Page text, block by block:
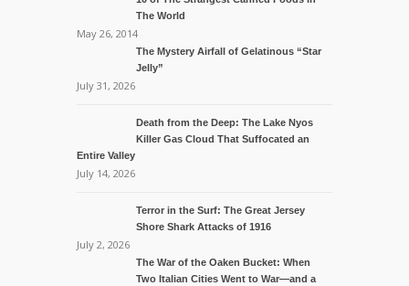
The World
May 26, 2014
The Mystery Airfall of Gelatinous “Star
Jelly”
July 31, 2026
Death from the Deep: The Lake Nyos
Killer Gas Cloud That Suffocated an
Entire Valley
July 14, 2026
Terror in the Surf: The Great Jersey
Shore Shark Attacks of 1916
July 2, 2026
The War of the Oaken Bucket: When
Two Italian Cities Went to War—and a